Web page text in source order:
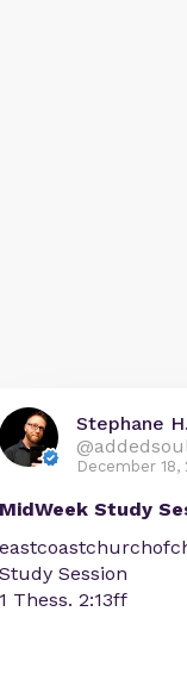
Stephane
December 18,
MidWeek Study
Study Session
1 Thess. 2:13ff